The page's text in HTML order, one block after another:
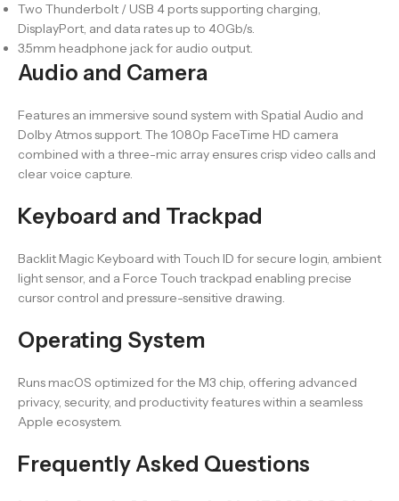
Two Thunderbolt / USB 4 ports supporting charging,
DisplayPort, and data rates up to 40Gb/s.
3.5mm headphone jack for audio output.
Audio and Camera
Features an immersive sound system with Spatial Audio and
Dolby Atmos support. The 1080p FaceTime HD camera
combined with a three-mic array ensures crisp video calls and
clear voice capture.
Keyboard and Trackpad
Backlit Magic Keyboard with Touch ID for secure login, ambient
light sensor, and a Force Touch trackpad enabling precise
cursor control and pressure-sensitive drawing.
Operating System
Runs macOS optimized for the M3 chip, offering advanced
privacy, security, and productivity features within a seamless
Apple ecosystem.
Frequently Asked Questions